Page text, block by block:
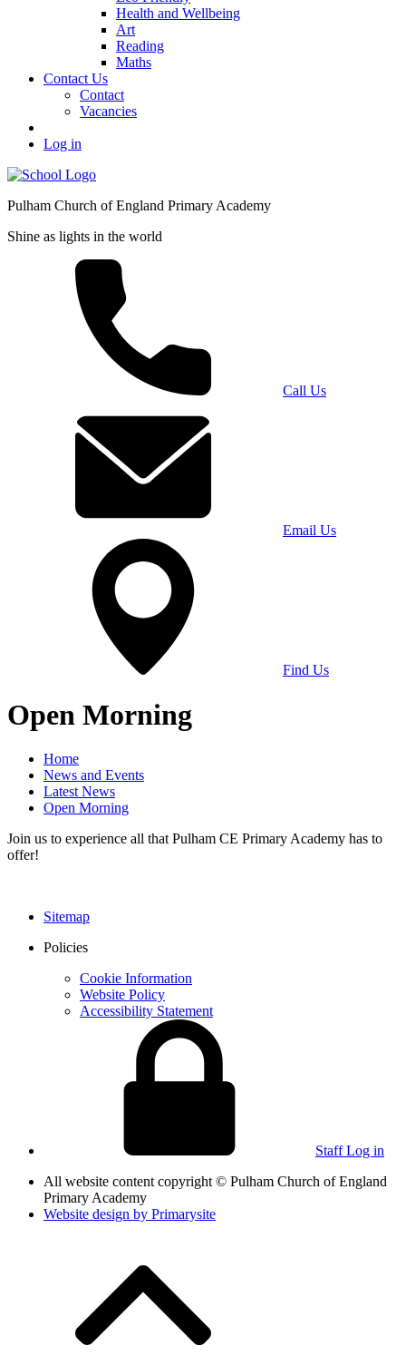
Health and Wellbeing
Art
Reading
Maths
Contact Us
Contact
Vacancies
Log in
Pulham Church of England Primary Academy
Shine as lights in the world
Call Us
Email Us
Find Us
Open Morning
Home
News and Events
Latest News
Open Morning
Join us to experience all that Pulham CE Primary Academy has to
offer!
Sitemap
Policies
Cookie Information
Website Policy
Accessibility Statement
Staff Log in
All website content copyright © Pulham Church of England
Primary Academy
Website design by Primarysite